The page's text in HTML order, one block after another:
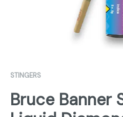
STINGERS
Bruce Banner